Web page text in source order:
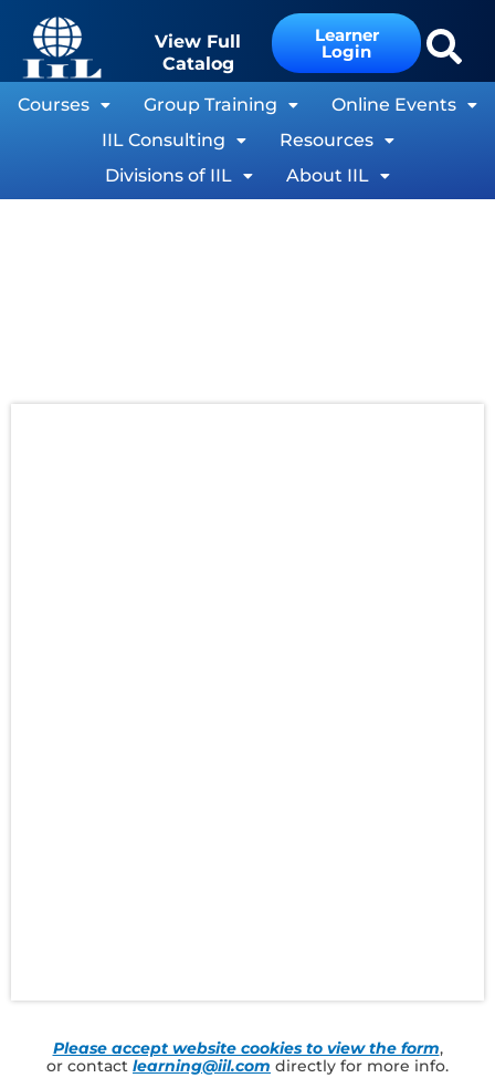
View Full
Catalog
Learner
Login
Courses Group Training
Online Events
IIL Consulting
Resources
Divisions of IIL
About IIL
Please accept website cookies to view the form,
or contact learning@iil.com directly for more info.